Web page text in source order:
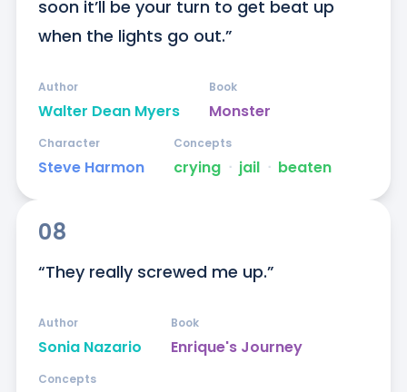
soon it’ll be your turn to get beat up
when the lights go out.”
Walter Dean Myers
Author
Monster
Book
Steve Harmon
Character
crying ᐧ jail ᐧ beaten
Concepts
08
“They really screwed me up.”
Sonia Nazario
Author
Enrique's Journey
Book
Concepts